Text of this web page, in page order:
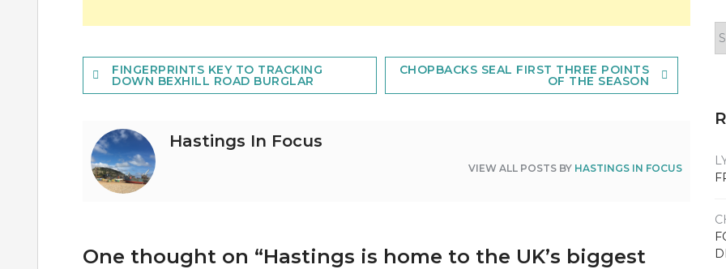
Post
navigation
FINGERPRINTS KEY TO TRACKING
DOWN BEXHILL ROAD BURGLAR
CHOPBACKS SEAL FIRST THREE POINTS
OF THE SEASON
Hastings In Focus
VIEW ALL POSTS BY HASTINGS IN FOCUS
One thought on “Hastings is home to the UK’s biggest